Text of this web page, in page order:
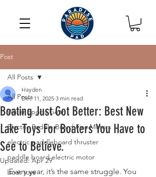
Post
All Posts
Water Sports Gear
Electric Paddle Board Fins Motors
electric paddleboard thruster
paddle board electric motor
boat toys
All Posts
Boating Just Got Better: Best New
Lake Toys For Boaters You Have to
See to Believe.
Hayden
Dec 11, 2025 3 min read
Updated: Apr 29
Every year, it’s the same struggle. You